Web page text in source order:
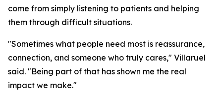
come from simply listening to patients and helping
them through difficult situations.
"Sometimes what people need most is reassurance,
connection, and someone who truly cares," Villaruel
said. "Being part of that has shown me the real
impact we make."